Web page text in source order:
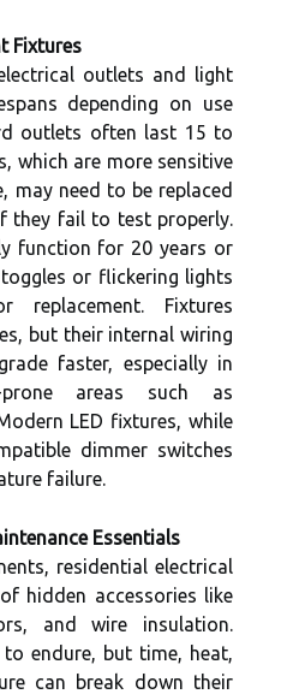
Fixtures
outlets and light
depending on use
outlets often last 15 to
which are more sensitive
may need to be replaced
they fail to test properly.
function for 20 years or
or flickering lights
replacement. Fixtures
but their internal wiring
faster, especially in
prone areas such as
LED fixtures, while
dimmer switches
failure.
Essentials
residential electrical
hidden accessories like
and wire insulation.
endure, but time, heat,
can break down their